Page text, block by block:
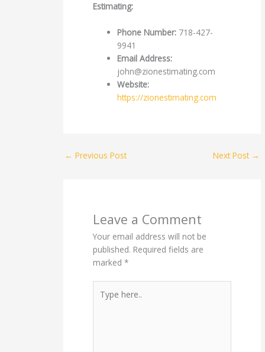
Estimating:
Phone Number: 718-427-
9941
Email Address:
john@zionestimating.com
Website:
https://zionestimating.com
← Previous Post Next Post →
Leave a Comment
Your email address will not be
published. Required fields are
marked*
here..